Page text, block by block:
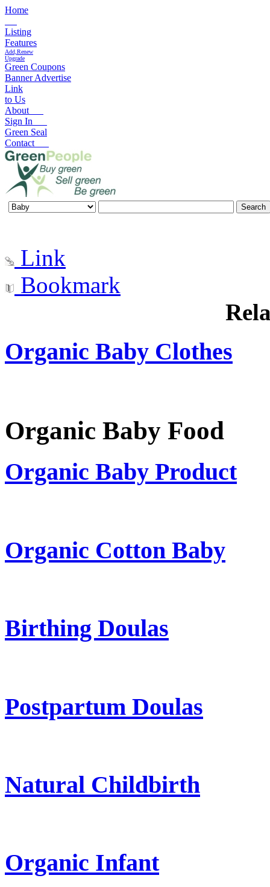
Home
Listing
Features
Add,Renew
Upgrade
Green Coupons
Banner Advertise
Link
to Us
About
Sign In
Green Seal
Contact
Link
Bookmark
Organic Baby Clothes
Organic Baby Food
Organic Baby Product
Organic Cotton Baby
Birthing Doulas
Postpartum Doulas
Natural Childbirth
Organic Infant